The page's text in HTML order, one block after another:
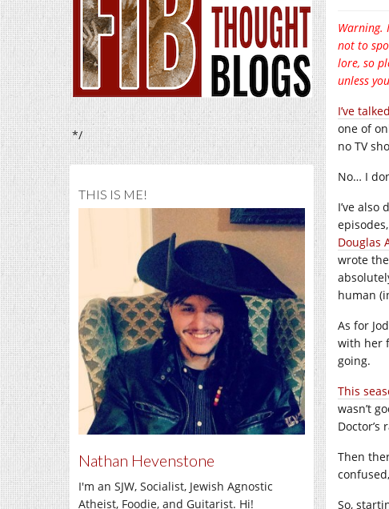
*/
THIS IS ME!
Nathan Hevenstone
I'm an SJW, Socialist, Jewish Agnostic
Atheist, Foodie, and Guitarist. Hi!
Warning.
not to
lore, so
unless
I’ve
one of
no TV
No… I
I’ve also
Douglas
wrote the
human
As for
with her
going.
This
wasn’t
Then
So,